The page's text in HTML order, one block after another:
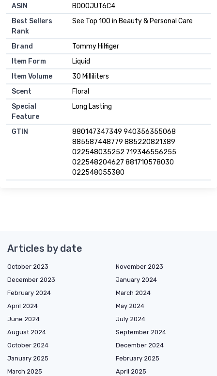
ASIN
B000JUT6C4
Best Sellers
Rank
See Top 100 in Beauty & Personal Care
Brand
Tommy Hilfiger
Item Form
Liquid
Item Volume
30 Milliliters
Scent
Floral
Special
Feature
Long Lasting
GTIN
880147347349 940356355068
885587448779 885220821389
022548035252 719346556255
022548204627 881710578030
022548055380
Articles by date
October 2023
November 2023
December 2023
January 2024
February 2024
March 2024
April 2024
May 2024
June 2024
July 2024
August 2024
September 2024
October 2024
December 2024
January 2025
February 2025
March 2025
April 2025